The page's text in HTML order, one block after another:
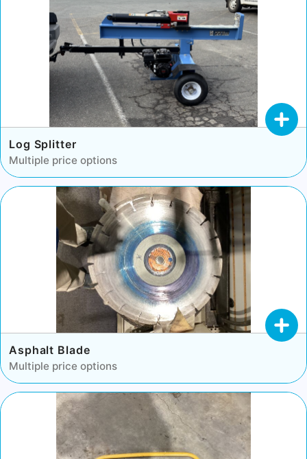
Log Splitter
Multiple price options
Asphalt Blade
Multiple price options